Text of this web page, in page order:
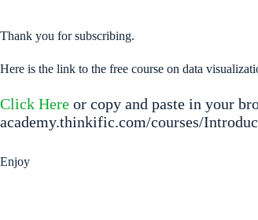
Thank you for subscribing.
Here is the link to the free course on data
Click Here or copy and paste in your
academy.thinkific.com/courses/
Enjoy